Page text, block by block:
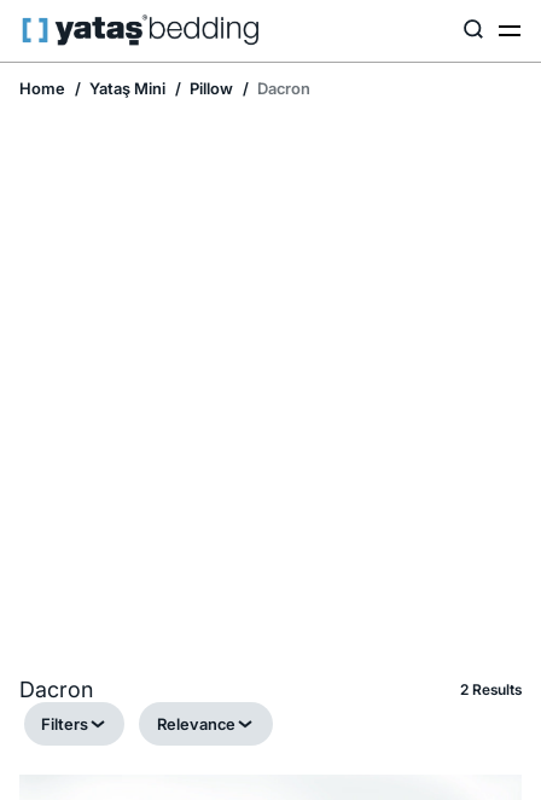
Home Yataş Mini Pillow Dacron
Dacron 2 Results
Filters Relevance